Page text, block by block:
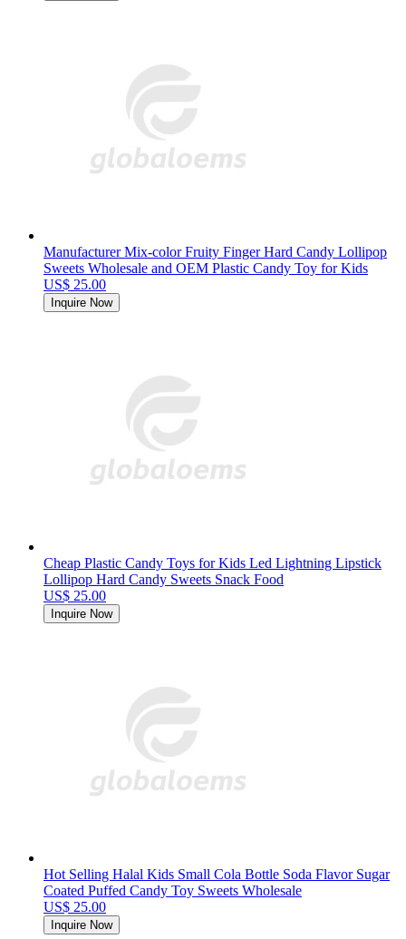
Manufacturer Mix-color Fruity Finger Hard Candy Lollipop
Sweets Wholesale and OEM Plastic Candy Toy for Kids
US$ 25.00
Inquire Now
Cheap Plastic Candy Toys for Kids Led Lightning Lipstick
Lollipop Hard Candy Sweets Snack Food
US$ 25.00
Inquire Now
Hot Selling Halal Kids Small Cola Bottle Soda Flavor Sugar
Coated Puffed Candy Toy Sweets Wholesale
US$ 25.00
Inquire Now